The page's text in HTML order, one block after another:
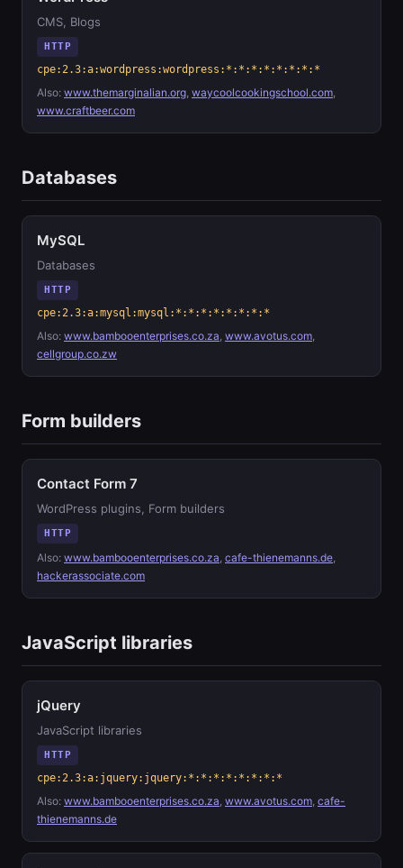
CMS, Blogs
HTTP
cpe:2.3:a:wordpress:wordpress:*:*:*:*:*:*:*:*
Also: www.themarginalian.org, waycoolcookingschool.com,
www.craftbeer.com
Databases
MySQL
Databases
HTTP
cpe:2.3:a:mysql:mysql:*:*:*:*:*:*:*:*
Also: www.bambooenterprises.co.za, www.avotus.com,
cellgroup.co.zw
Form builders
Contact Form 7
WordPress plugins, Form builders
HTTP
Also: www.bambooenterprises.co.za, cafe-thienemanns.de,
hackerassociate.com
JavaScript libraries
jQuery
JavaScript libraries
HTTP
cpe:2.3:a:jquery:jquery:*:*:*:*:*:*:*:*
Also: www.bambooenterprises.co.za, www.avotus.com, cafe-
thienemanns.de